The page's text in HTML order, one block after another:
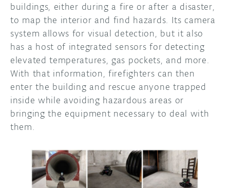
buildings, either during a fire or after a disaster,
to map the interior and find hazards. Its camera
system allows for visual detection, but it also
has a host of integrated sensors for detecting
elevated temperatures, gas pockets, and more.
With that information, firefighters can then
enter the building and rescue anyone trapped
inside while avoiding hazardous areas or
bringing the equipment necessary to deal with
them.